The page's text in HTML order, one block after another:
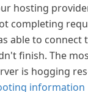
hosting
completing
able to connect
finish. The
is hogging
information